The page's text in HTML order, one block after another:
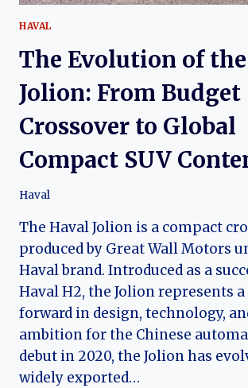
HAVAL
The Evolution of
Jolion: From Budget
Crossover to Global
Compact SUV
Haval
The Haval Jolion is a compact
produced by Great Wall Motors
Haval brand. Introduced as a
Haval H2, the Jolion represents
forward in design, technology,
ambition for the Chinese
debut in 2020, the Jolion has
widely exported…